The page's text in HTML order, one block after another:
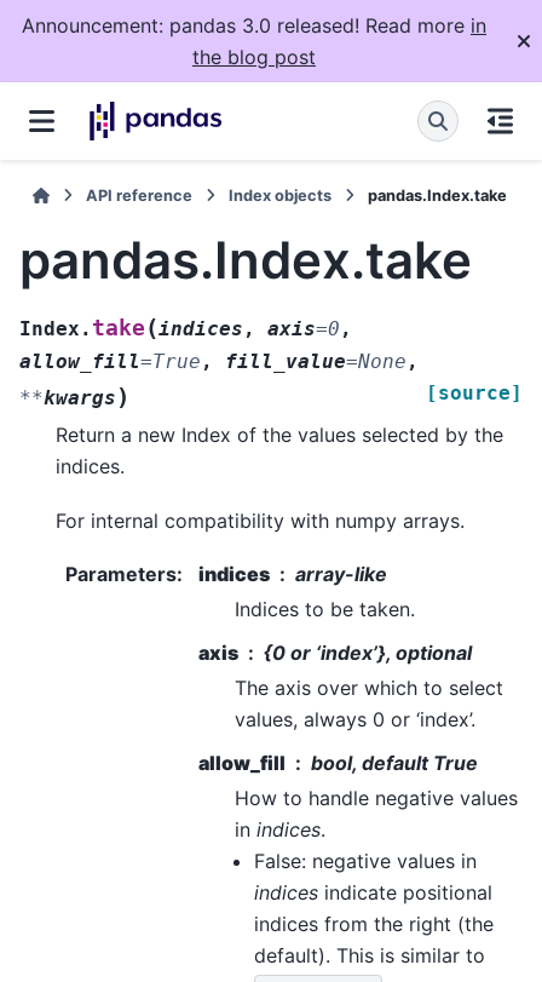
Announcement: pandas 3.0 released! Read more in
the blog post
API reference Index objects pandas.Index.take
pandas.Index.take
Index. take (indices , axis=0 ,
allow_fill=True , fill_value=None ,
**kwargs ) [source]
Return a new Index of the values selected by the
indices.
For internal compatibility with numpy arrays.
Parameters: indices
array-like
Indices to be taken.
axis
{0 or ‘index’}, optional
The axis over which to select
values, always 0 or ‘index’.
allow_fill
bool, default True
How to handle negative values
in indices.
False: negative values in
indices indicate positional
indices from the right (the
default). This is similar to